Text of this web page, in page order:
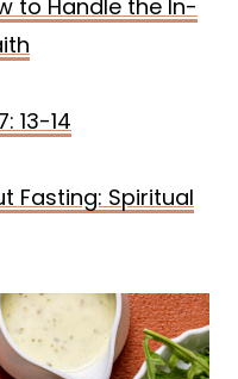
to Handle the In-
13-14
Fasting: Spiritual